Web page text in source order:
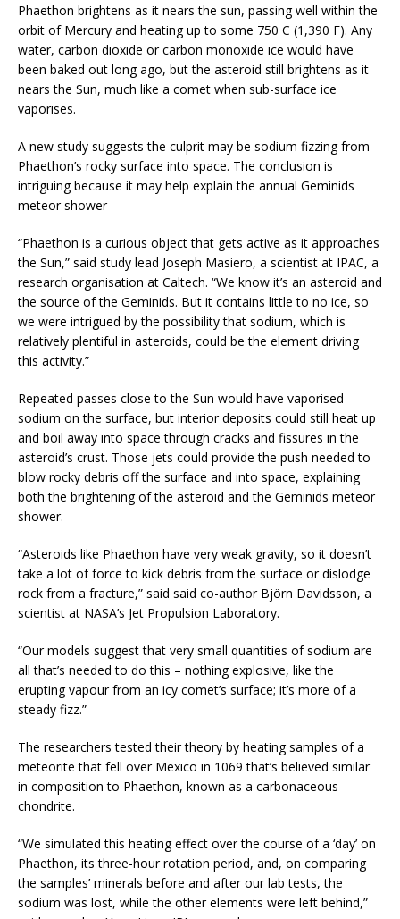
Phaethon brightens as it nears the sun, passing well within the
orbit of Mercury and heating up to some 750 C (1,390 F). Any
water, carbon dioxide or carbon monoxide ice would have
been baked out long ago, but the asteroid still brightens as it
nears the Sun, much like a comet when sub-surface ice
vaporises.
A new study suggests the culprit may be sodium fizzing from
Phaethon’s rocky surface into space. The conclusion is
intriguing because it may help explain the annual Geminids
meteor shower
“Phaethon is a curious object that gets active as it approaches
the Sun,” said study lead Joseph Masiero, a scientist at IPAC, a
research organisation at Caltech. “We know it’s an asteroid and
the source of the Geminids. But it contains little to no ice, so
we were intrigued by the possibility that sodium, which is
relatively plentiful in asteroids, could be the element driving
this activity.”
Repeated passes close to the Sun would have vaporised
sodium on the surface, but interior deposits could still heat up
and boil away into space through cracks and fissures in the
asteroid’s crust. Those jets could provide the push needed to
blow rocky debris off the surface and into space, explaining
both the brightening of the asteroid and the Geminids meteor
shower.
“Asteroids like Phaethon have very weak gravity, so it doesn’t
take a lot of force to kick debris from the surface or dislodge
rock from a fracture,” said said co-author Björn Davidsson, a
scientist at NASA’s Jet Propulsion Laboratory.
“Our models suggest that very small quantities of sodium are
all that’s needed to do this – nothing explosive, like the
erupting vapour from an icy comet’s surface; it’s more of a
steady fizz.”
The researchers tested their theory by heating samples of a
meteorite that fell over Mexico in 1069 that’s believed similar
in composition to Phaethon, known as a carbonaceous
chondrite.
“We simulated this heating effect over the course of a ‘day’ on
Phaethon, its three-hour rotation period, and, on comparing
the samples’ minerals before and after our lab tests, the
sodium was lost, while the other elements were left behind,”